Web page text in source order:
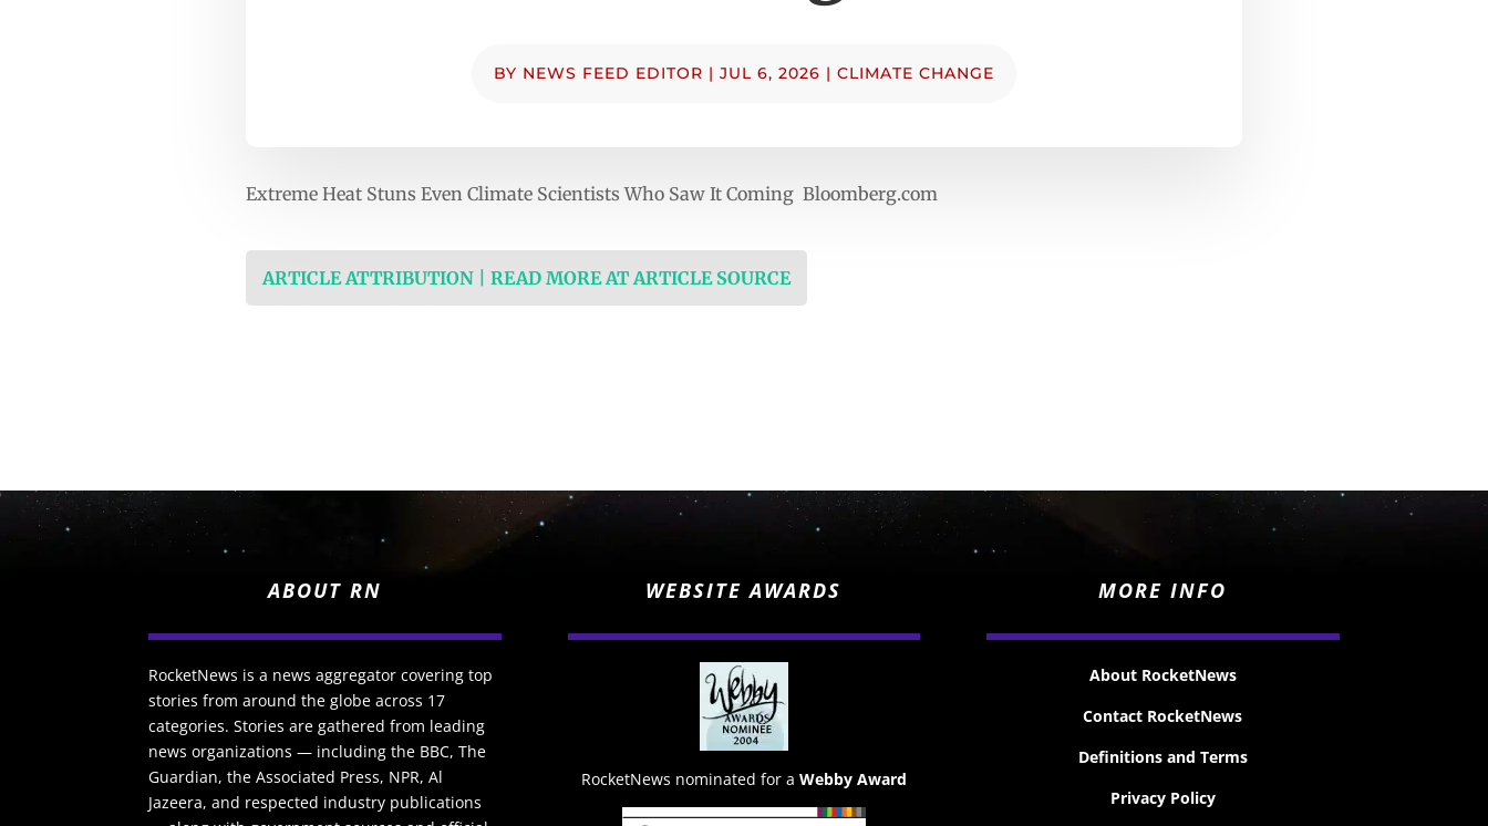
BY NEWS FEED EDITOR | JUL 6, 2026 | CLIMATE CHANGE
Extreme Heat Stuns Even Climate Scientists Who Saw It Coming Bloomberg.com
ARTICLE ATTRIBUTION | READ MORE AT ARTICLE SOURCE
ABOUT RN
RocketNews is a news aggregator covering top
stories from around the globe across 17
categories. Stories are gathered from leading
news organizations — including the BBC, The
Guardian, the Associated Press, NPR, Al
Jazeera, and respected industry publications
WEBSITE AWARDS
RocketNews nominated for a Webby Award
MORE INFO
About RocketNews
Contact RocketNews
Definitions and Terms
Privacy Policy